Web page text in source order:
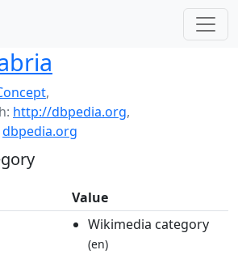
,
http://dbpedia.org,
dbpedia.org
Value
Wikimedia category
(en)